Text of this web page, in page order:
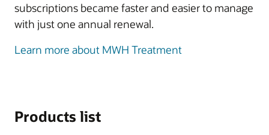
subscriptions became faster and easier to manage
with just one annual renewal.
Learn more about MWH Treatment
Products list